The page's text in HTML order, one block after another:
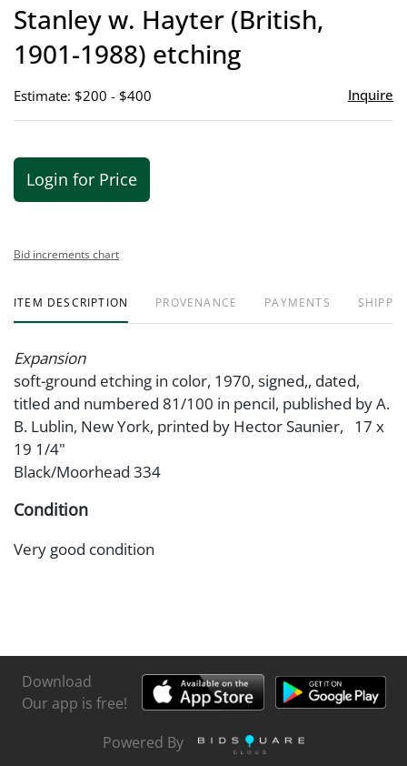
Stanley w. Hayter (British,
1901-1988) etching
Estimate: $200 - $400 Inquire
Login for Price
Bid increments chart
ITEM DESCRIPTION PROVENANCE PAYMENTS
Expansion
soft-ground etching in color, 1970, signed,, dated,
titled and numbered 81/100 in pencil, published by A.
B. Lublin, New York, printed by Hector Saunier, 17 x
19 1/4"
Black/Moorhead 334
Condition
Very good condition
Download
Our app is free!
Powered By